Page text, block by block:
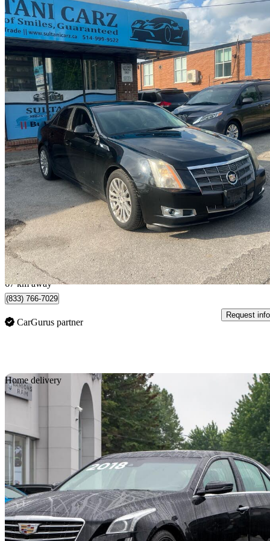
2011 Cadillac CTS
3.0L Performance AWD 171,000 km
$7,000
$123/mo est.
Scarborough, ON
67 km away
(833) 766-7029
CarGurus partner
Request info
Home delivery